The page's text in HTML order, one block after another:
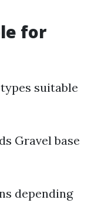
for
suitable
Gravel base
depending